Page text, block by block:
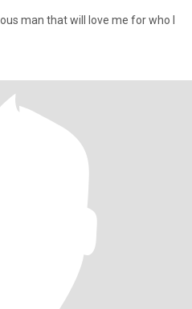
man that will love me for who I